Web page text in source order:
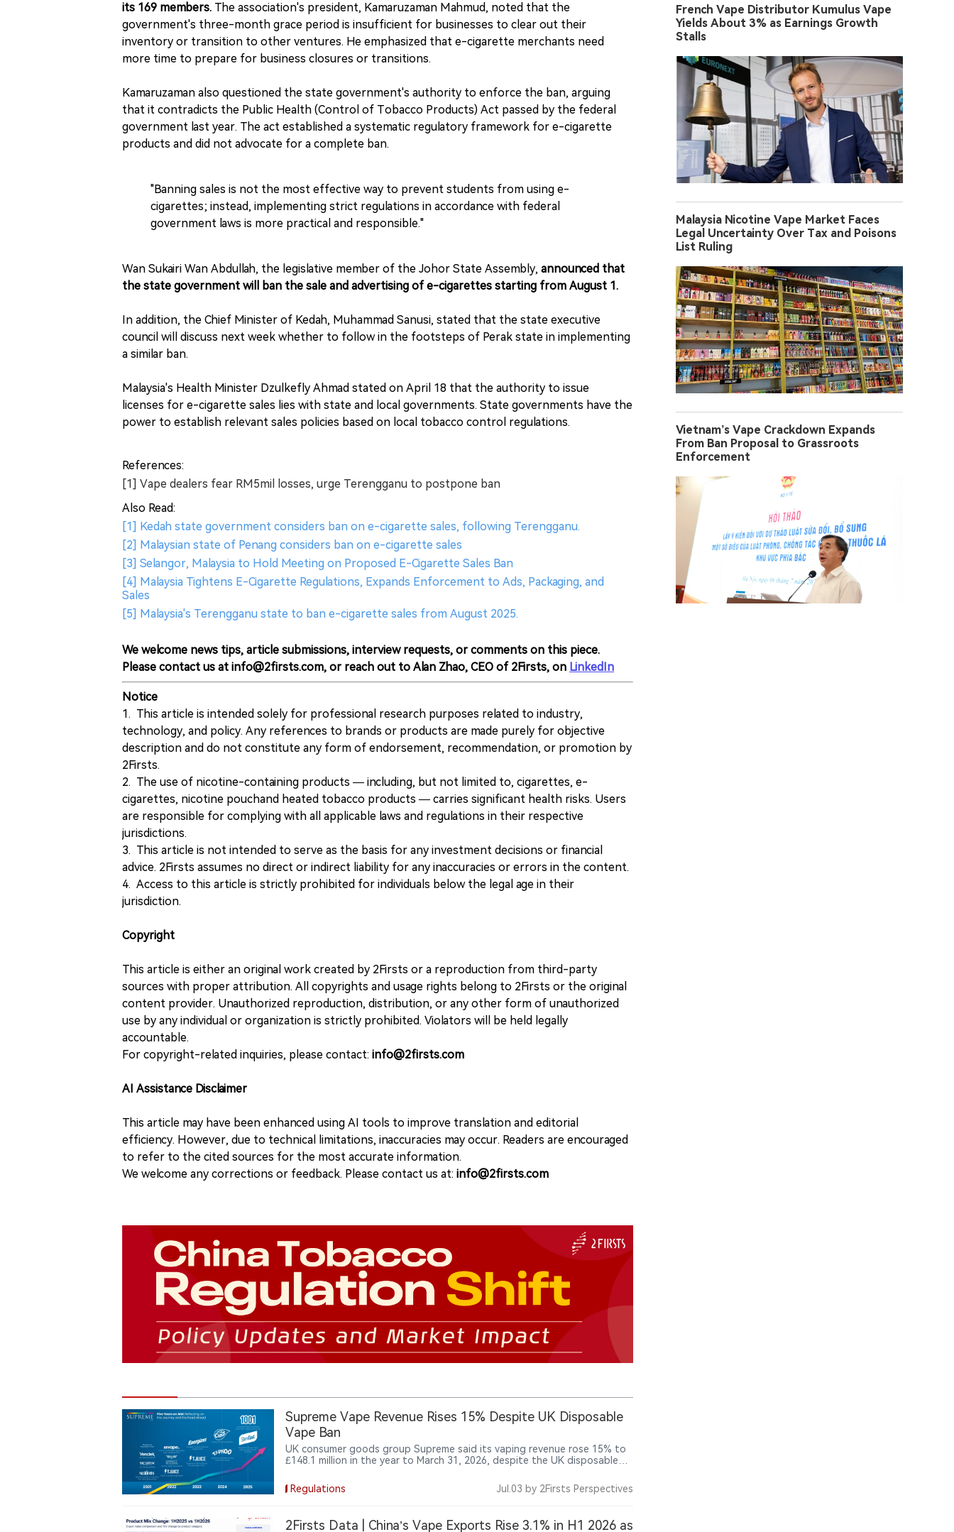
its 169 members. The association's president, Kamaruzaman Mahmud, noted that the
government's three-month grace period is insufficient for businesses to clear out their
inventory or transition to other ventures. He emphasized that e-cigarette merchants need
more time to prepare for business closures or transitions.
Kamaruzaman also questioned the state government's authority to enforce the ban, arguing
that it contradicts the Public Health (Control of Tobacco Products) Act passed by the federal
government last year. The act established a systematic regulatory framework for e-cigarette
products and did not advocate for a complete ban.
"Banning sales is not the most effective way to prevent students from using e-
cigarettes; instead, implementing strict regulations in accordance with federal
government laws is more practical and responsible."
Wan Sukairi Wan Abdullah, the legislative member of the Johor State Assembly, announced that
the state government will ban the sale and advertising of e-cigarettes starting from August 1.
In addition, the Chief Minister of Kedah, Muhammad Sanusi, stated that the state executive
council will discuss next week whether to follow in the footsteps of Perak state in implementing
a similar ban.
Malaysia's Health Minister Dzulkefly Ahmad stated on April 18 that the authority to issue
licenses for e-cigarette sales lies with state and local governments. State governments have the
power to establish relevant sales policies based on local tobacco control regulations.
References:
[1] Vape dealers fear RM5mil losses, urge Terengganu to postpone ban
Also Read:
[1] Kedah state government considers ban on e-cigarette sales, following Terengganu.
[2] Malaysian state of Penang considers ban on e-cigarette sales
[3] Selangor, Malaysia to Hold Meeting on Proposed E-Cigarette Sales Ban
[4] Malaysia Tightens E-Cigarette Regulations, Expands Enforcement to Ads, Packaging, and
Sales
[5] Malaysia's Terengganu state to ban e-cigarette sales from August 2025.
We welcome news tips, article submissions, interview requests, or comments on this piece.
Please contact us at info@2firsts.com, or reach out to Alan Zhao, CEO of 2Firsts, on LinkedIn
Notice
1. This article is intended solely for professional research purposes related to industry,
technology, and policy. Any references to brands or products are made purely for objective
description and do not constitute any form of endorsement, recommendation, or promotion by
2Firsts.
2. The use of nicotine-containing products — including, but not limited to, cigarettes, e-
cigarettes, nicotine pouchand heated tobacco products — carries significant health risks. Users
are responsible for complying with all applicable laws and regulations in their respective
jurisdictions.
3. This article is not intended to serve as the basis for any investment decisions or financial
advice. 2Firsts assumes no direct or indirect liability for any inaccuracies or errors in the content.
4. Access to this article is strictly prohibited for individuals below the legal age in their
jurisdiction.
Copyright
This article is either an original work created by 2Firsts or a reproduction from third-party
sources with proper attribution. All copyrights and usage rights belong to 2Firsts or the original
content provider. Unauthorized reproduction, distribution, or any other form of unauthorized
use by any individual or organization is strictly prohibited. Violators will be held legally
accountable.
For copyright-related inquiries, please contact: info@2firsts.com
AI Assistance Disclaimer
This article may have been enhanced using AI tools to improve translation and editorial
efficiency. However, due to technical limitations, inaccuracies may occur. Readers are encouraged
to refer to the cited sources for the most accurate information.
We welcome any corrections or feedback. Please contact us at: info@2firsts.com
Supreme Vape Revenue Rises 15% Despite UK Disposable
Vape Ban
UK consumer goods group Supreme said its vaping revenue rose 15% to
£148.1 million in the year to March 31, 2026, despite the UK disposable
the Vaping Products Duty due in October as the next major industry
milestone.
Regulations Jul.03 by 2Firsts Perspectives
2Firsts Data | China’s Vape Exports Rise 3.1% in H1 2026 as
French Vape Distributor Kumulus Vape
Yields About 3% as Earnings Growth
Stalls
Malaysia Nicotine Vape Market Faces
Legal Uncertainty Over Tax and Poisons
List Ruling
Vietnam’s Vape Crackdown Expands
From Ban Proposal to Grassroots
Enforcement